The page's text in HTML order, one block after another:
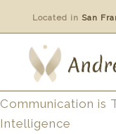
Located in San